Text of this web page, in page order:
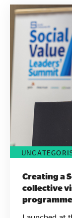
Creating a
collective